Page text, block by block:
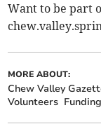
Want to be part
MORE ABOUT:
Chew Valley
Volunteers Funding